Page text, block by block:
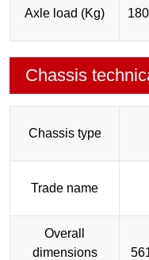
Axle load (Kg)
Chassis
Chassis type
Trade name
Overall
dimensions